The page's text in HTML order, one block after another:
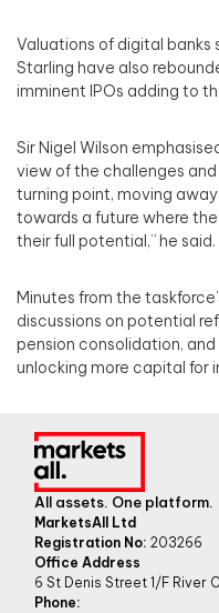
Valuations of digital banks
Starling have also
imminent IPOs adding to
Sir Nigel Wilson
view of the challenges
turning point, moving
towards a future where
their full potential,” he said.
Minutes from the
discussions on potential
pension consolidation,
unlocking more capital for
All assets. One platform.
MarketsAll Ltd
Registration No: 203266
Office Address
6 St Denis Street 1/F River
Phone: